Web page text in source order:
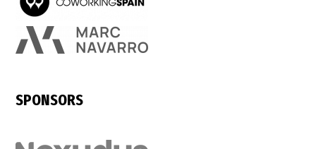
SPONSORS